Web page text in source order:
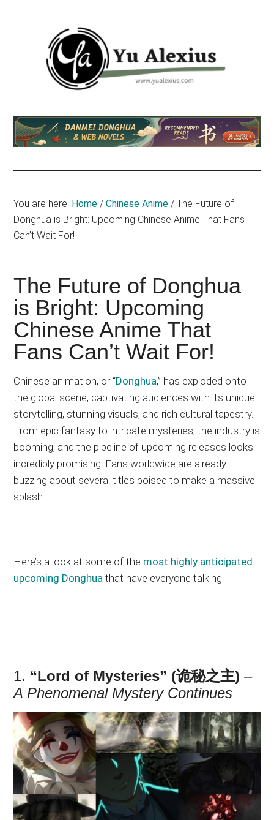
Yu
Alexius
am
Yu
about
Chinese
Japanese
animations;
sharing
anime
reviews,
updates,
and
recommendations.
You are here: Home / Chinese Anime / The Future of
Donghua is Bright: Upcoming Chinese Anime That Fans
Can’t Wait For!
The Future of Donghua
is Bright: Upcoming
Chinese Anime That
Fans Can’t Wait For!
Chinese animation, or “Donghua,” has exploded onto
the global scene, captivating audiences with its unique
storytelling, stunning visuals, and rich cultural tapestry.
From epic fantasy to intricate mysteries, the industry is
booming, and the pipeline of upcoming releases looks
incredibly promising. Fans worldwide are already
buzzing about several titles poised to make a massive
splash.
Here’s a look at some of the most highly anticipated
upcoming Donghua that have everyone talking:
1. “Lord of Mysteries” (诡秘之主) –
A Phenomenal Mystery Continues